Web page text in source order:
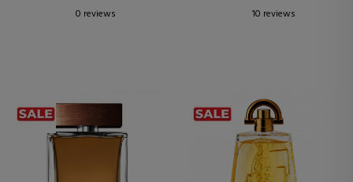
0 reviews
10 reviews